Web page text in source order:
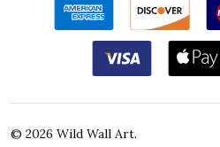
© 2026 Wild Wall Art.